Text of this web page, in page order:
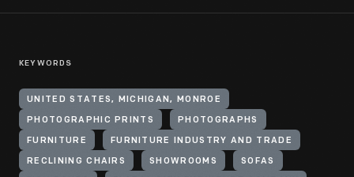
KEYWORDS
UNITED STATES, MICHIGAN, MONROE
PHOTOGRAPHIC PRINTS PHOTOGRAPHS
FURNITURE FURNITURE INDUSTRY AND TRADE
RECLINING CHAIRS SHOWROOMS SOFAS